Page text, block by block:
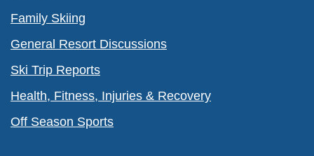
Family Skiing
General Resort Discussions
Ski Trip Reports
Health, Fitness, Injuries & Recovery
Off Season Sports